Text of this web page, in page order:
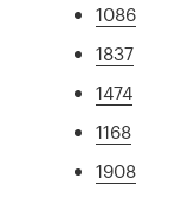
1086
1837
1474
1168
1908